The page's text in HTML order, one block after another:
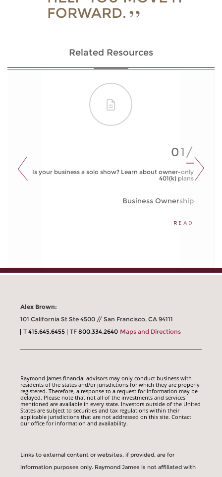
FORWARD.
Related Resources
01/
Is your business a solo show? Learn about owner-only
401(k) plans
Business Ownership
READ
Alex Brown:
101 California St Ste 4500 // San Francisco, CA 94111
T415.645.6455 TF800.334.2640 Maps and Directions
Raymond James financial advisors may only conduct business with
residents of the states and/or jurisdictions for which they are properly
registered. Therefore, a response to a request for information may be
delayed. Please note that not all of the investments and services
mentioned are available in every state. Investors outside of the United
States are subject to securities and tax regulations within their
applicable jurisdictions that are not addressed on this site. Contact
our office for information and availability.
Links to external content or websites, if provided, are for
information purposes only. Raymond James is not affiliated with